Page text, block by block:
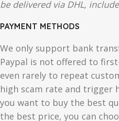
be delivered via DHL,
PAYMENT METHODS
We only support bank
Paypal is not offered to
even rarely to repeat
high scam rate and trigger
you want to buy the best
the best price, you can